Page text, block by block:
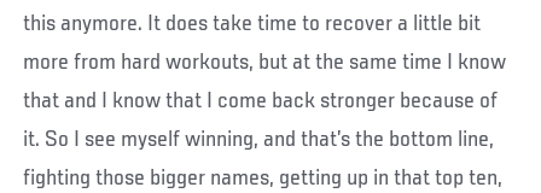
this anymore. It does take time to recover a little bit
more from hard workouts, but at the same time I know
that and I know that I come back stronger because of
it. So I see myself winning, and that’s the bottom line,
fighting those bigger names, getting up in that top ten,